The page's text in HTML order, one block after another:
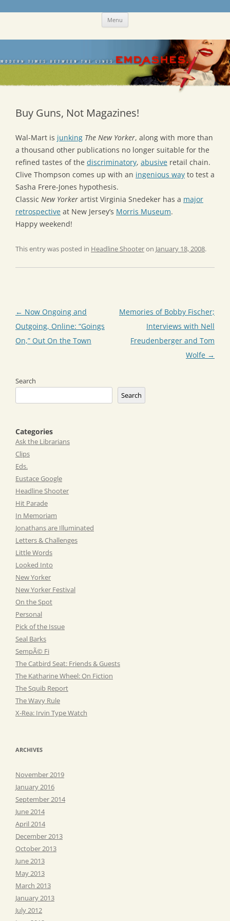
Skip Menu
Buy Guns, Not Magazines!
Wal-Mart is junking The New Yorker, along with more than
a thousand other publications no longer suitable for the
refined tastes of the discriminatory, abusive retail chain.
Clive Thompson comes up with an ingenious way to test a
Sasha Frere-Jones hypothesis.
Classic New Yorker artist Virginia Snedeker has a major
retrospective at New Jersey’s Morris Museum.
Happy weekend!
This entry was posted in Headline Shooteron January 18, 2008.
Post
navigation
← Now Ongoing and
Outgoing, Online: “Goings
On,” Out On the Town
Memories of Bobby Fischer;
Interviews with Nell
Freudenberger and Tom
Wolfe →
Search
Search
Categories
Ask the Librarians
Clips
Eds.
Eustace Google
Headline Shooter
Hit Parade
In Memoriam
Jonathans are Illuminated
Letters & Challenges
Little Words
Looked Into
New Yorker
New Yorker Festival
On the Spot
Personal
Pick of the Issue
Seal Barks
SempÃ© Fi
The Catbird Seat: Friends & Guests
The Katharine Wheel: On Fiction
The Squib Report
The Wavy Rule
X-Rea: Irvin Type Watch
ARCHIVES
November 2019
January 2016
September 2014
June 2014
April 2014
December 2013
October 2013
June 2013
May 2013
March 2013
January 2013
July 2012